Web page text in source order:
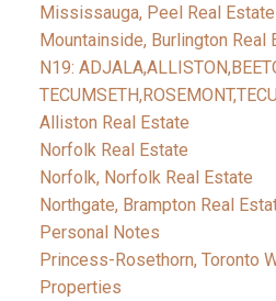
Mississauga, Peel Real Estate
Mountainside, Burlington Real
N19:
Alliston Real Estate
Norfolk Real Estate
Norfolk, Norfolk Real Estate
Northgate, Brampton Real
Personal Notes
Princess-Rosethorn, Toronto
Properties